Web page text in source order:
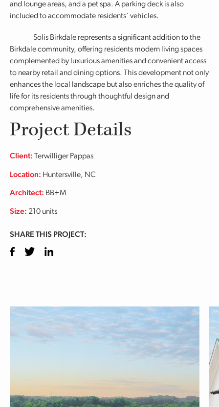
and lounge areas, and a pet spa. A parking deck is also
included to accommodate residents’ vehicles.
Solis Birkdale represents a significant addition to the
Birkdale community, offering residents modern living spaces
complemented by luxurious amenities and convenient access
to nearby retail and dining options. This development not only
enhances the local landscape but also enriches the quality of
life for its residents through thoughtful design and
comprehensive amenities.
Project Details
Client: Terwilliger Pappas
Location: Huntersville, NC
Architect: BB+M
Size: 210 units
SHARE THIS PROJECT:
Facebook
TwitterLinkedIn